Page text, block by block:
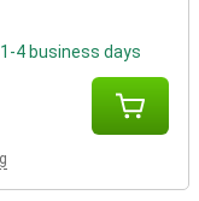
4 business days